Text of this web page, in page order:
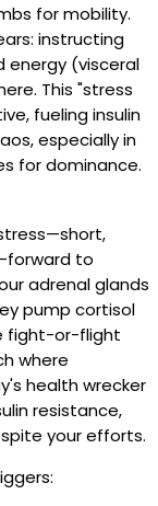
for mobility.
instructing
energy (visceral
This "stress
fueling insulin
especially in
for dominance.
forward to
adrenal glands
pump cortisol
fight-or-flight
where
health wrecker
resistance,
your efforts.